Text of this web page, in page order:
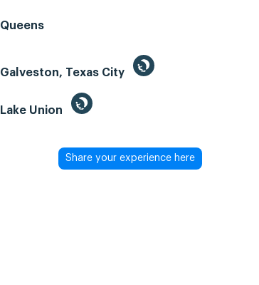
Queens
Galveston, Texas City
Lake Union
Share your experience here